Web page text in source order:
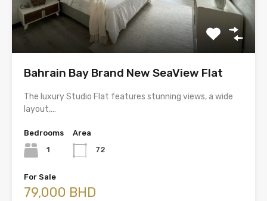
Bahrain Bay Brand New SeaView Flat
The luxury Studio Flat features stunning views, a wide
layout,…
Bedrooms
1
Area
72
For Sale
79,000 BHD